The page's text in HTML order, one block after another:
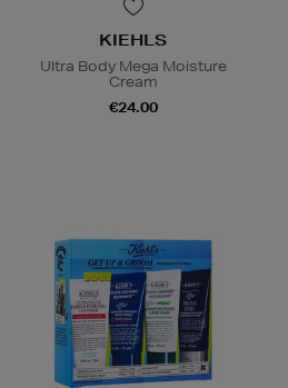
KIEHLS
Ultra Body Mega Moisture
Cream
€24.00